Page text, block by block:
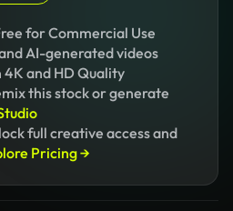
for Commercial Use
AI-generated videos
4K and HD Quality
this stock or generate
full creative access and
Pricing →